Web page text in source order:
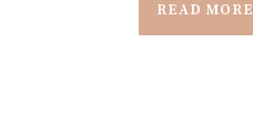
READ MORE